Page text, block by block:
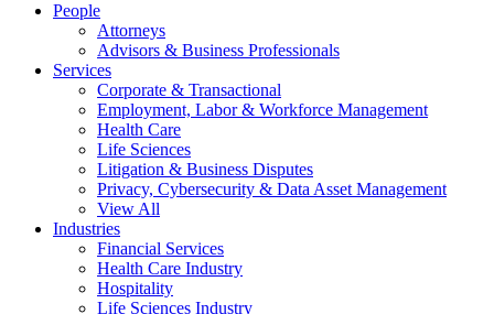
People
Attorneys
Advisors & Business Professionals
Services
Corporate & Transactional
Employment, Labor & Workforce Management
Health Care
Life Sciences
Litigation & Business Disputes
Privacy, Cybersecurity & Data Asset Management
View All
Industries
Financial Services
Health Care Industry
Hospitality
Life Sciences Industry